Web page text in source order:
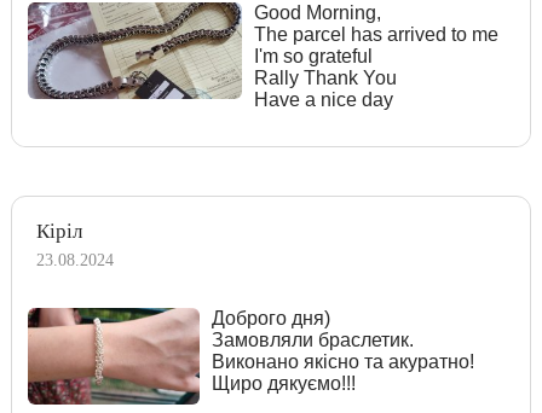
Good Morning,
The parcel has arrived to me
I'm so grateful
Rally Thank You
Have a nice day
Кіріл
23.08.2024
Доброго дня)
Замовляли браслетик.
Виконано якісно та акуратно!
Щиро дякуємо!!!